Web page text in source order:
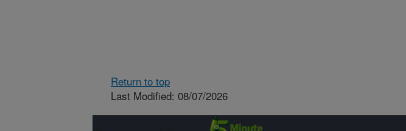
Return to top
Last Modified: 08/07/2026